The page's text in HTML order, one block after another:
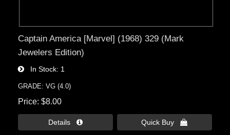
Captain America [Marvel] (1968) 329 (Mark
Jewelers Edition)
In Stock 1
GRADE: VG (4.0)
Price $8.00
Details  Quick Buy 